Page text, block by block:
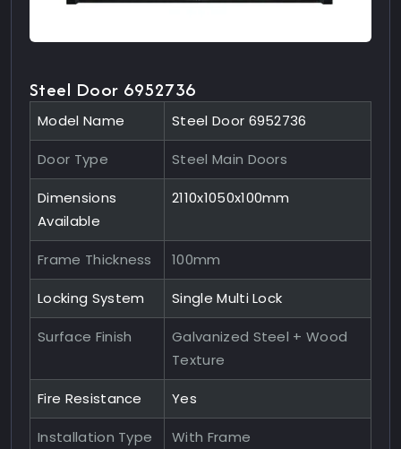
Steel Door 6952736
Model Name Steel Door 6952736
Door Type Steel Main Doors
Dimensions
Available
2110x1050x100mm
Frame Thickness 100mm
Locking System Single Multi Lock
Surface Finish
Galvanized Steel + Wood
Texture
Fire Resistance Yes
Installation Type With Frame